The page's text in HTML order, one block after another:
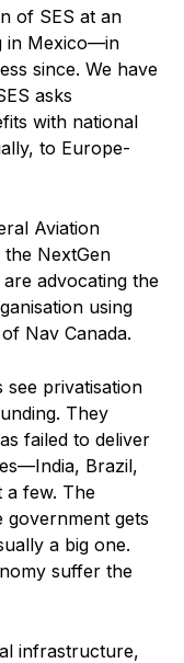
of SES at an
in Mexico—in
since. We have
asks
with national
to Europe-
Aviation
NextGen
advocating the
using
Nav Canada.
privatisation
They
failed to deliver
Brazil,
a few. The
government gets
a big one.
suffer the
infrastructure,